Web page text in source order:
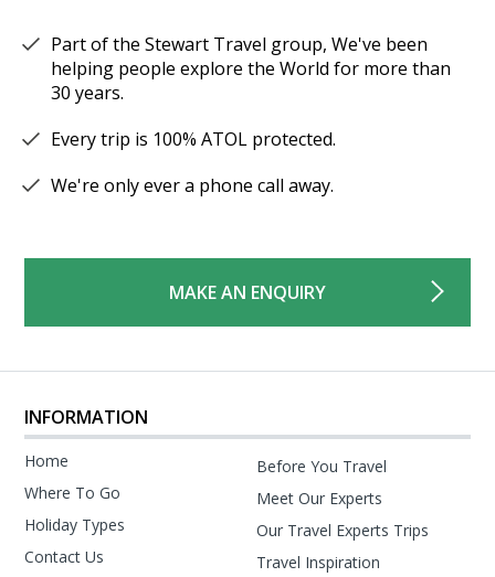
Part of the Stewart Travel group, We've been
helping people explore the World for more than
30 years.
Every trip is 100% ATOL protected.
We're only ever a phone call away.
MAKE AN ENQUIRY
INFORMATION
Home
Where To Go
Holiday Types
Contact Us
Before You Travel
Meet Our Experts
Our Travel Experts Trips
Travel Inspiration